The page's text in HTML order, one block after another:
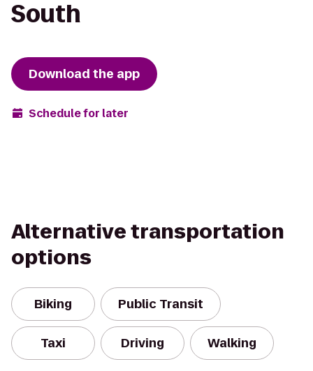
South
Download the app
Schedule for later
Alternative transportation
options
Biking Public Transit
Taxi Driving Walking